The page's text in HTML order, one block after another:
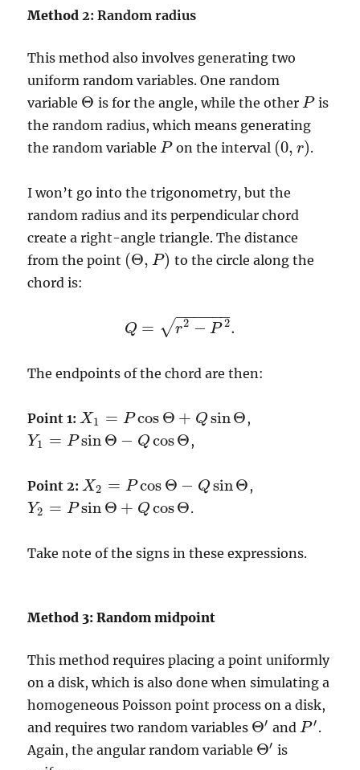
Method 2: Random radius
This method also involves generating two
uniform random variables. One random
variable Θ
Θ is for the angle, while the other P
P is
the random radius, which means generating
the random variable P
P on the interval (0, r)
(0,r) .
I won’t go into the trigonometry, but the
random radius and its perpendicular chord
create a right-angle triangle. The distance
from the point (Θ, P)
( Θ,P)
to the circle along the
chord is:
Q = r2 − P 2
− −
−−−−
√ .
Q =r2− P2
The endpoints of the chord are then:
Point 1:X1 = P cos Θ + Q sinΘ
X1= PcosΘ+Q sin Θ ,
Y1 = P sin Θ − Q cosΘ
Y1 PsinΘ−Q cosΘ ,
Point 2:X2 = P cos Θ − Q sinΘ
X2= PcosΘ−Q sinΘ ,
Y2 = P sin Θ + Q cosΘ
Y2 =PsinΘ+QcosΘ .
Take note of the signs in these expressions.
Method 3: Random midpoint
This method requires placing a point uniformly
on a disk, which is also done when simulating a
homogeneous Poisson point process on a disk,
and requires two random variables Θ′
Θ′ and P ′
P′ .
Again, the angular random variable Θ′
Θ′ is